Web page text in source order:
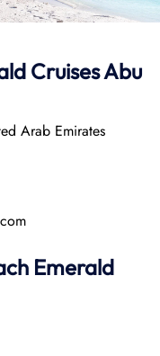
Cruises Abu
Arab Emirates
Emerald